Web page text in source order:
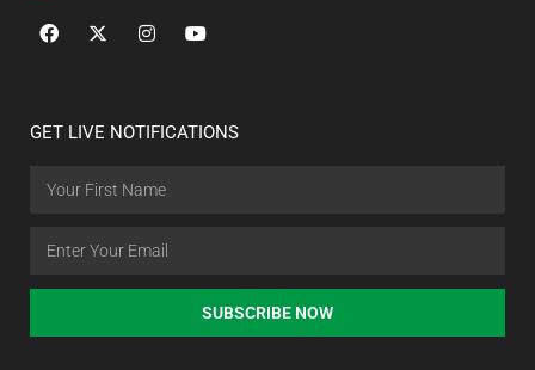
GET LIVE NOTIFICATIONS
SUBSCRIBE NOW